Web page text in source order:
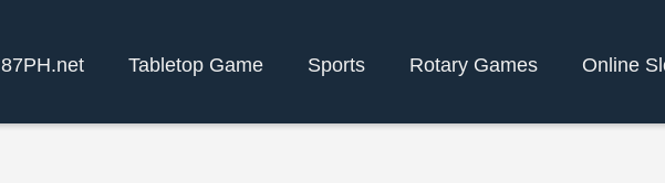
87PH.net Tabletop Game Sports Rotary Games Online